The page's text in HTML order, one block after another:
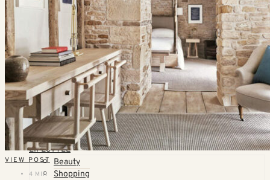
United States
California
Florida
TOPICS
Airlines
Cruises
Hotels
Skiing
Trains
Villas & Vacation Homes
Thoughts & Plans
LIFESTYLE
Beauty
Shopping
VIEW POST
4 MIN